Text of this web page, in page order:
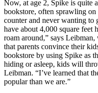
Now, at age 2, Spike is quite
bookstore, often sprawling on
counter and never wanting to
have about 4,000 square feet
roam around,” says Leibman,
that parents convince their
bookstore by using Spike as
hiding or asleep, kids will
Leibman. “I’ve learned that
popular than we are.”